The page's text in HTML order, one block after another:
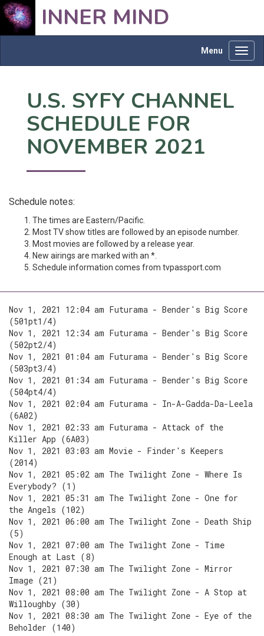
INNER MIND
Menu
U.S. SYFY CHANNEL
SCHEDULE FOR
NOVEMBER 2021
Schedule notes:
The times are Eastern/Pacific.
Most TV show titles are followed by an episode number.
Most movies are followed by a release year.
New airings are marked with an *.
Schedule information comes from tvpassport.com
Nov 1, 2021 12:04 am Futurama - Bender's Big Score
(501pt1/4)
Nov 1, 2021 12:34 am Futurama - Bender's Big Score
(502pt2/4)
Nov 1, 2021 01:04 am Futurama - Bender's Big Score
(503pt3/4)
Nov 1, 2021 01:34 am Futurama - Bender's Big Score
(504pt4/4)
Nov 1, 2021 02:04 am Futurama - In-A-Gadda-Da-Leela
(6A02)
Nov 1, 2021 02:33 am Futurama - Attack of the
Killer App (6A03)
Nov 1, 2021 03:03 am Movie - Finder's Keepers
(2014)
Nov 1, 2021 05:02 am The Twilight Zone - Where Is
Everybody? (1)
Nov 1, 2021 05:31 am The Twilight Zone - One for
the Angels (102)
Nov 1, 2021 06:00 am The Twilight Zone - Death Ship
(5)
Nov 1, 2021 07:00 am The Twilight Zone - Time
Enough at Last (8)
Nov 1, 2021 07:30 am The Twilight Zone - Mirror
Image (21)
Nov 1, 2021 08:00 am The Twilight Zone - A Stop at
Willoughby (30)
Nov 1, 2021 08:30 am The Twilight Zone - Eye of the
Beholder (140)